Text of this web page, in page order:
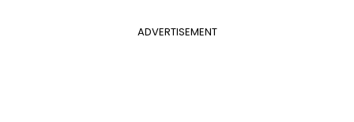
ADVERTISEMENT